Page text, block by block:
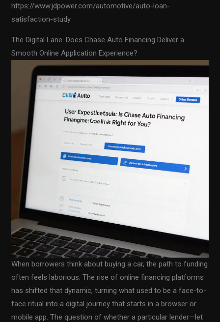
https://www.jdpower.com/automotive/auto-loan-
satisfaction-study
The Digital Lane: Does Chase Auto Financing Deliver a
Smooth Online Application Experience?
When borrowers think about buying a car, the path to funding
often feels laborious. The rise of online financing platforms
has shifted that dynamic, turning what used to be a face-to-
face ritual into a digital journey that starts in a browser or
mobile app. The question of whether a particular lender—let